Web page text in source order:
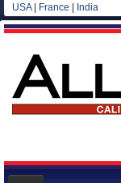
USA| France India